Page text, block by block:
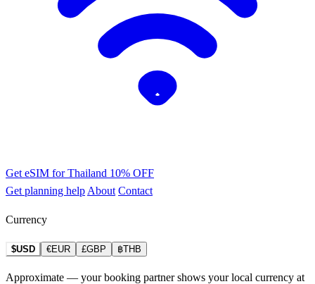
Get eSIM for Thailand 10% OFF
Get planning help About Contact
Currency
$USD €EUR £GBP ฿THB
Approximate — your booking partner shows your local currency at